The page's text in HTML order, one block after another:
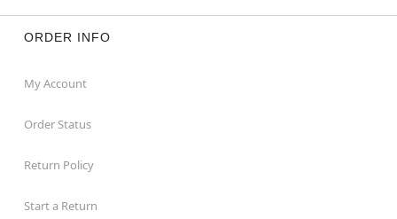
ORDER INFO
My Account
Order Status
Return Policy
Start a Return